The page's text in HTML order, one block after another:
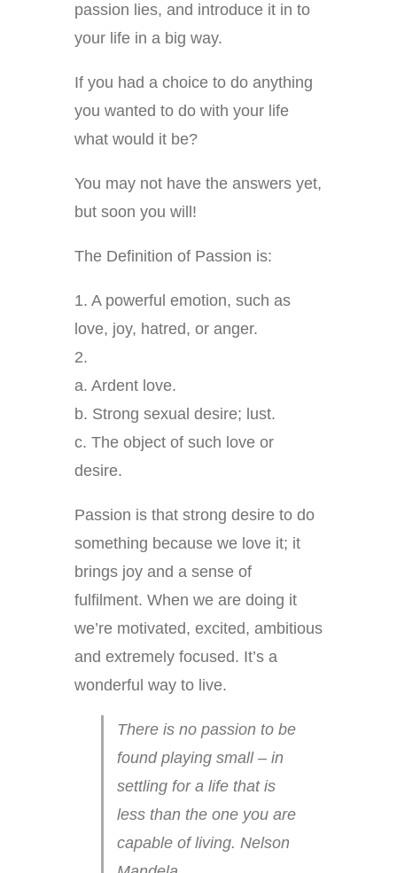
passion lies, and introduce it in to
your life in a big way.
If you had a choice to do anything
you wanted to do with your life
what would it be?
You may not have the answers yet,
but soon you will!
The Definition of Passion is:
1. A powerful emotion, such as
love, joy, hatred, or anger.
2.
a. Ardent love.
b. Strong sexual desire; lust.
c. The object of such love or
desire.
Passion is that strong desire to do
something because we love it; it
brings joy and a sense of
fulfilment. When we are doing it
we’re motivated, excited, ambitious
and extremely focused. It’s a
wonderful way to live.
There is no passion to be
found playing small – in
settling for a life that is
less than the one you are
capable of living. Nelson